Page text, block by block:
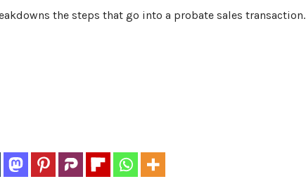
the steps that go into a probate sales transaction.